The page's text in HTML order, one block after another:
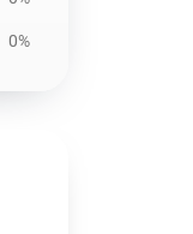
0%